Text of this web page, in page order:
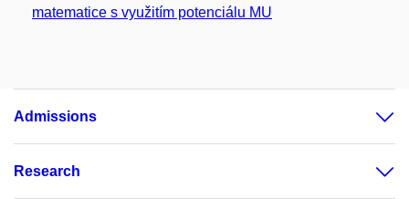
matematice s využitím potenciálu MU
Admissions
Research